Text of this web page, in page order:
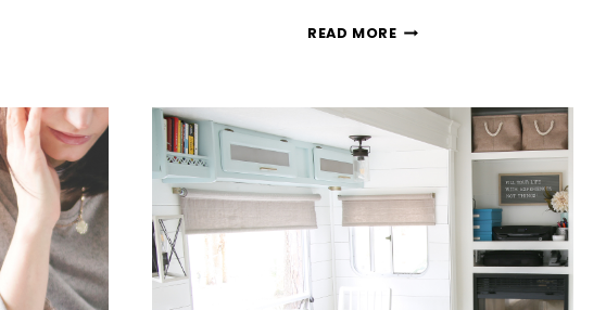
READ MORE9
ORGANIZING
PROJECTS
CAN
COMPLETE
IN
WEEKEND